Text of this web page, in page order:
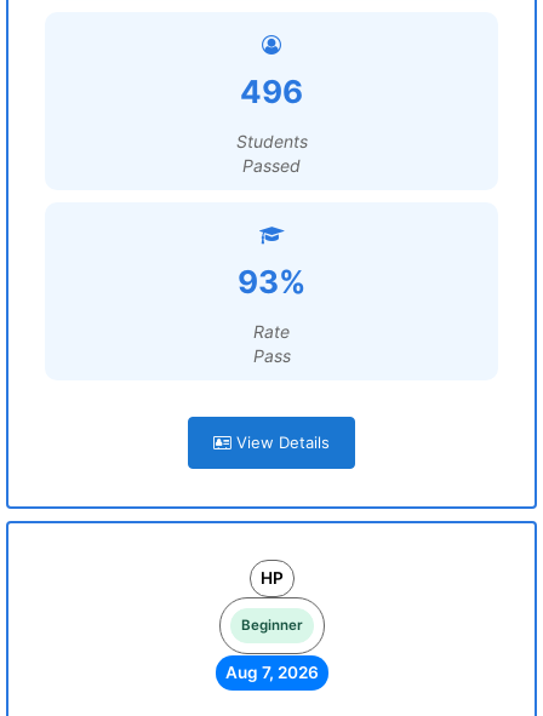
496
Students
Passed
93%
Rate
Pass
View Details
HP
Beginner
Aug 7, 2026